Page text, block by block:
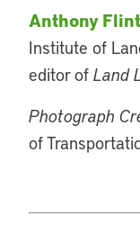
Anthony Flint
Institute of
editor of Land
Photograph
of